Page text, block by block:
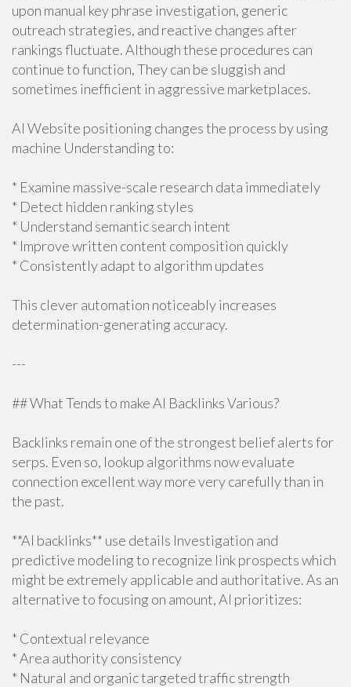
upon manual key phrase investigation, generic
outreach strategies, and reactive changes after
rankings fluctuate. Although these procedures can
continue to function, They can be sluggish and
sometimes inefficient in aggressive marketplaces.
AI Website positioning changes the process by using
machine Understanding to:
* Examine massive-scale research data immediately
* Detect hidden ranking styles
* Understand semantic search intent
* Improve written content composition quickly
* Consistently adapt to algorithm updates
This clever automation noticeably increases
determination-generating accuracy.
---
## What Tends to make AI Backlinks Various?
Backlinks remain one of the strongest belief alerts for
serps. Even so, lookup algorithms now evaluate
connection excellent way more very carefully than in
the past.
**AI backlinks** use details Investigation and
predictive modeling to recognize link prospects which
might be extremely applicable and authoritative. As an
alternative to focusing on amount, AI prioritizes:
* Contextual relevance
* Area authority consistency
* Natural and organic targeted traffic strength